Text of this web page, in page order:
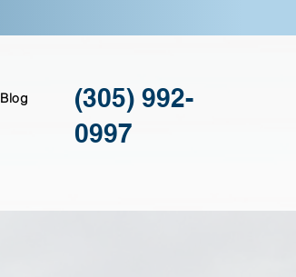
Blog
(305) 992-
0997